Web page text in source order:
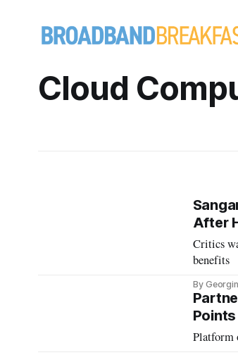
Cloud
After
Critics
benefits
By
Points
Platform